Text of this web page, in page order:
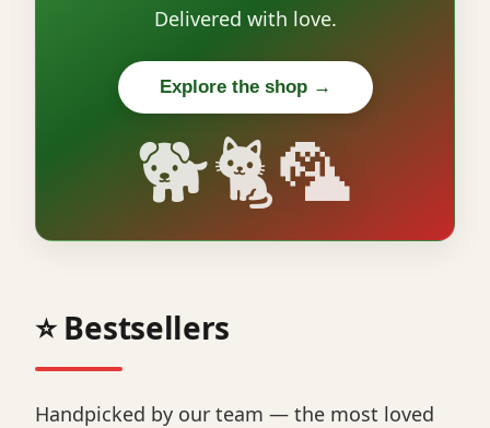
Delivered with love.
Explore the shop →
🐕🐈🦜
⭐ Bestsellers
Handpicked by our team — the most loved